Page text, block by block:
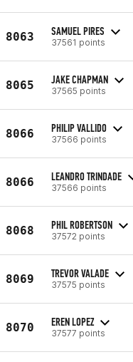
8063 SAMUEL PIRES
37561 points
8065 JAKE CHAPMAN
37565 points
8066 PHILIP VALLIDO
37566 points
8066 LEANDRO TRINDADE
37566 points
8068 PHIL ROBERTSON
37572 points
8069 TREVOR VALADE
37575 points
8070 EREN LOPEZ
37577 points